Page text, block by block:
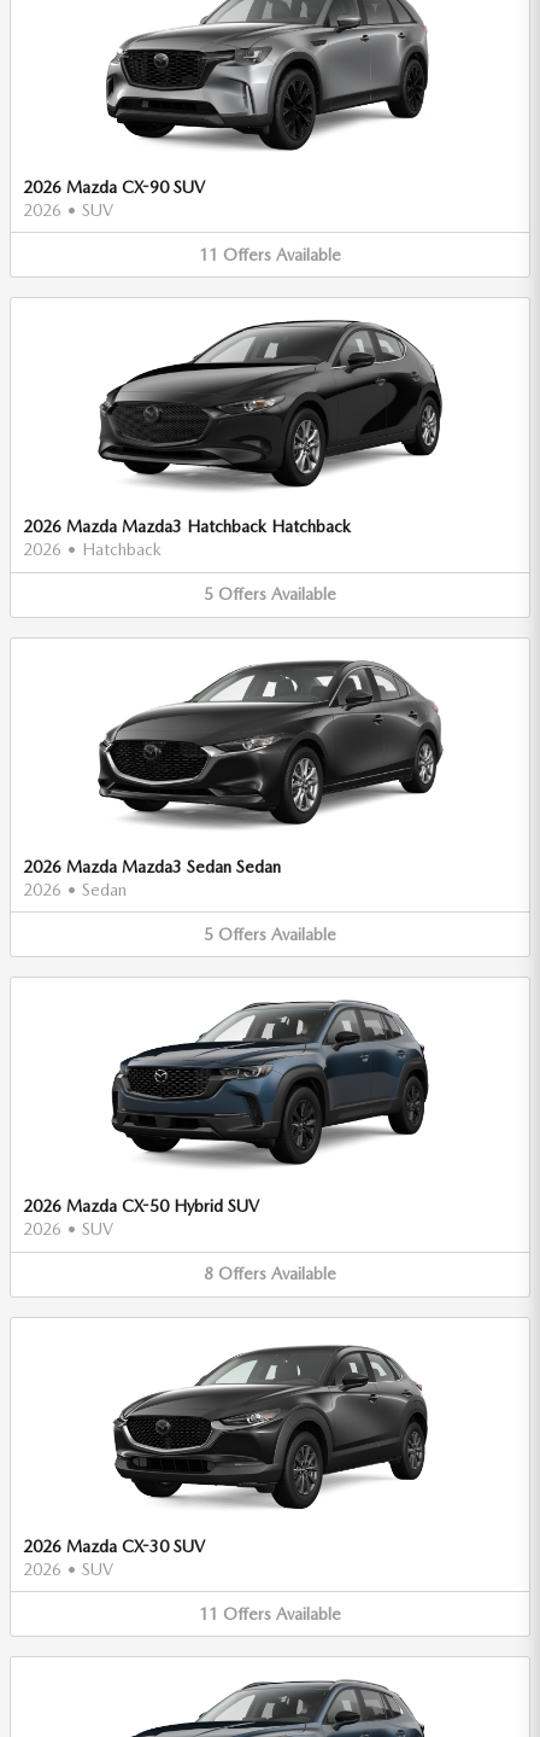
2026 Mazda CX-90 SUV
2026 • SUV
11 Offers Available
2026 Mazda Mazda3 Hatchback Hatchback
2026 • Hatchback
5 Offers Available
2026 Mazda Mazda3 Sedan Sedan
2026 • Sedan
5 Offers Available
2026 Mazda CX-50 Hybrid SUV
2026 • SUV
8 Offers Available
2026 Mazda CX-30 SUV
2026 • SUV
11 Offers Available